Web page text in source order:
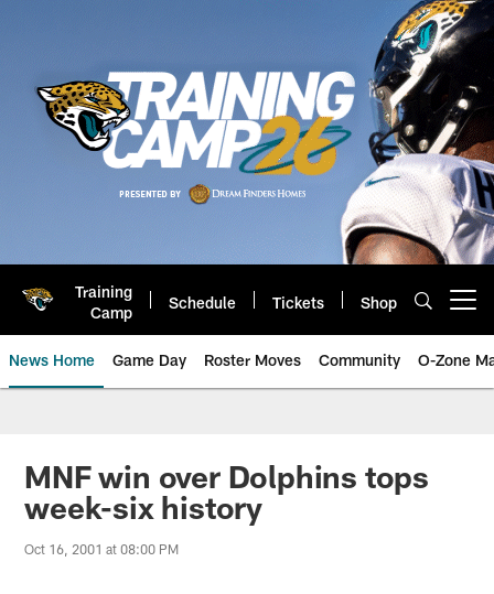
Training
Camp
Schedule Tickets Shop
News Home Game Day Roster Moves Community O-Zone
Jaguars News | Jacksonville
MNF win over Dolphins tops
week-six history
Oct 16, 2001 at 08:00 PM